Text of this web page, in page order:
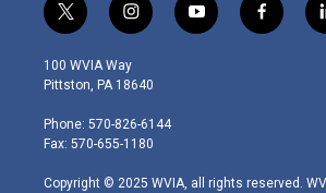
t
w
i
t
e
r
i
n
s
t
g
r
m
y
o
f
a
100 WVIA Way
Pittston, PA 18640
Phone: 570-826-6144
Fax: 570-655-1180
Copyright © 2025 WVIA, all rights reserved.